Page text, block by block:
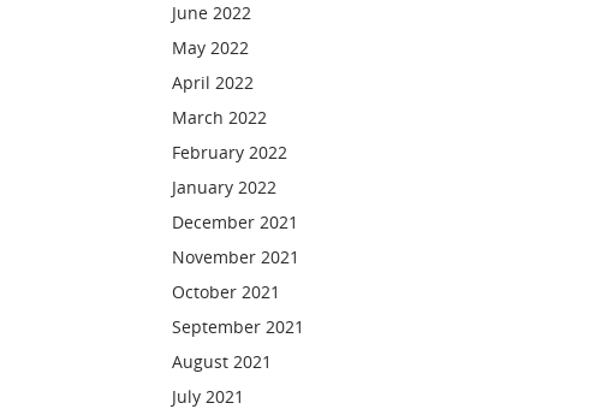
June 2022
May 2022
April 2022
March 2022
February 2022
January 2022
December 2021
November 2021
October 2021
September 2021
August 2021
July 2021